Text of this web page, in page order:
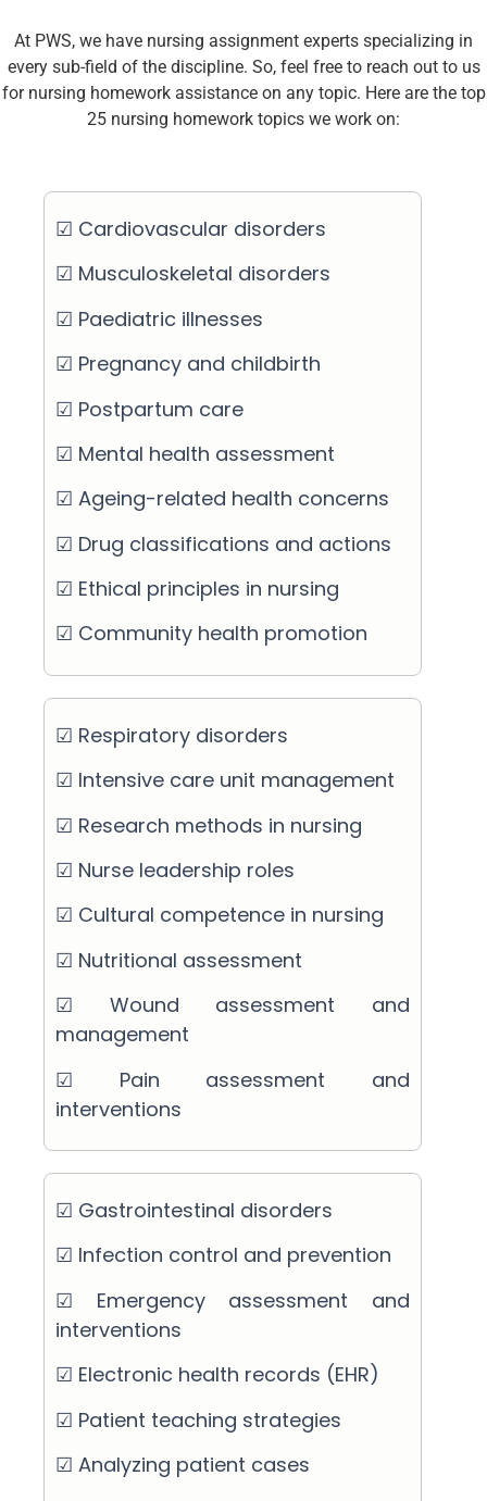
At PWS, we have nursing assignment experts specializing in
every sub-field of the discipline. So, feel free to reach out to us
for nursing homework assistance on any topic. Here are the top
25 nursing homework topics we work on:
☑ Cardiovascular disorders
☑ Musculoskeletal disorders
☑ Paediatric illnesses
☑ Pregnancy and childbirth
☑ Postpartum care
☑ Mental health assessment
☑ Ageing-related health concerns
☑ Drug classifications and actions
☑ Ethical principles in nursing
☑ Community health promotion
☑ Respiratory disorders
☑ Intensive care unit management
☑ Research methods in nursing
☑ Nurse leadership roles
☑ Cultural competence in nursing
☑ Nutritional assessment
☑ Wound assessment and
management
☑ Pain assessment and
interventions
☑ Gastrointestinal disorders
☑ Infection control and prevention
☑ Emergency assessment and
interventions
☑ Electronic health records (EHR)
☑ Patient teaching strategies
☑ Analyzing patient cases